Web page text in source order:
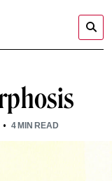
4MIN READ